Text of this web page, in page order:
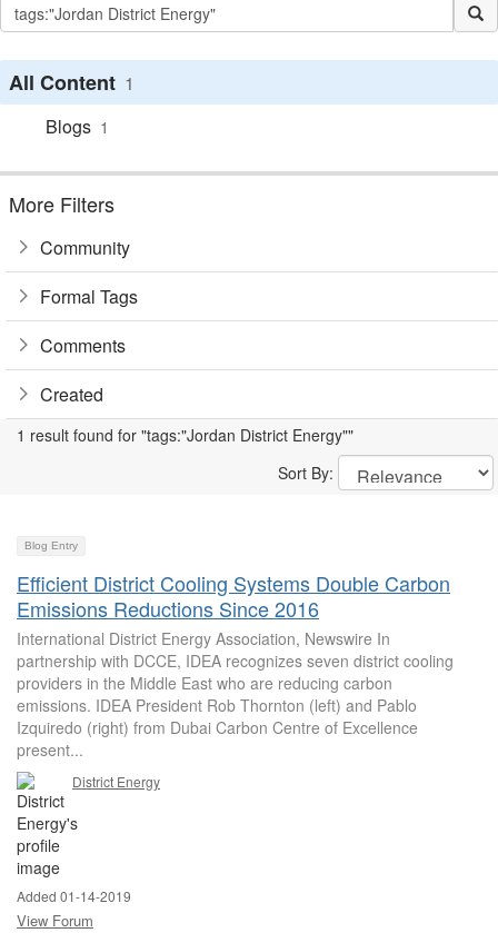
All Content 1
Blogs 1
More Filters
Community
Formal Tags
Comments
Created
1 result found for "tags:"Jordan District Energy""
Sort By:
Blog Entry
Efficient District Cooling Systems Double Carbon
Emissions Reductions Since 2016
International District Energy Association, Newswire In
partnership with DCCE, IDEA recognizes seven district cooling
providers in the Middle East who are reducing carbon
emissions. IDEA President Rob Thornton (left) and Pablo
Izquiredo (right) from Dubai Carbon Centre of Excellence
present...
District Energy
Added 01-14-2019
View Forum